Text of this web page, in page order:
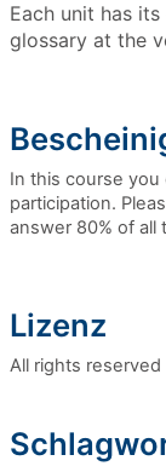
Each unit has
glossary at the
In this course
participation.
answer 80% of all
Lizenz
All rights reserved